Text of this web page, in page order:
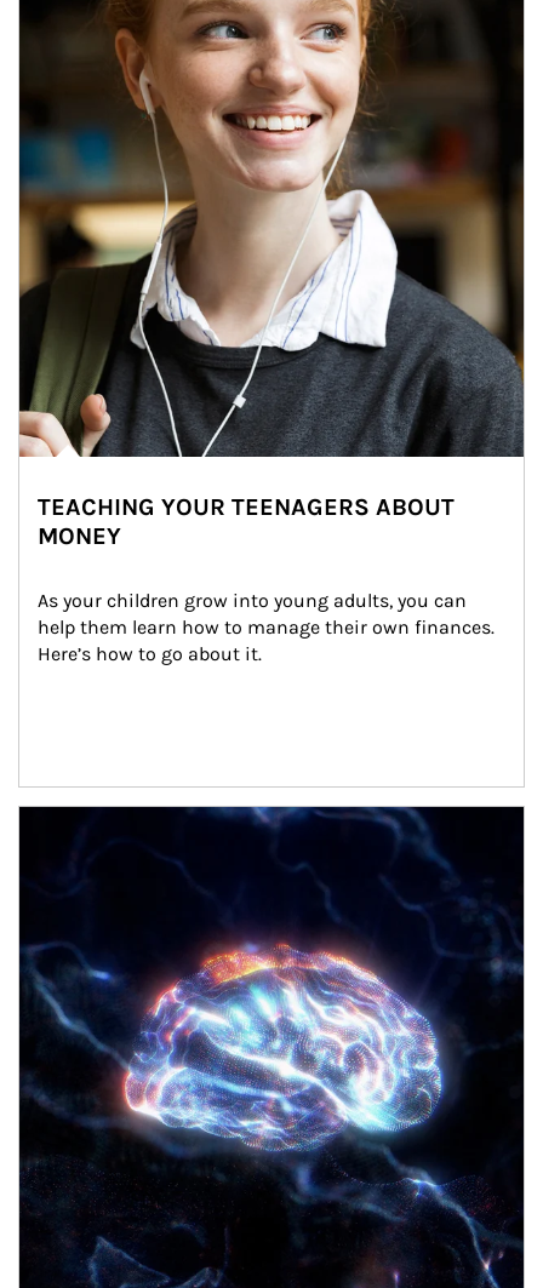
TEACHING YOUR TEENAGERS ABOUT
MONEY
As your children grow into young adults, you can
help them learn how to manage their own finances.
Here’s how to go about it.